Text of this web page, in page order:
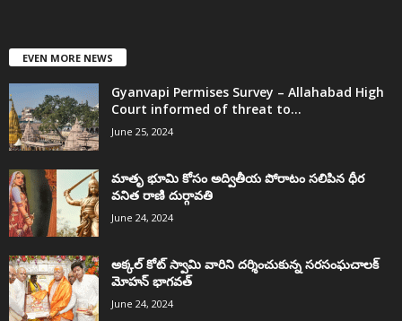
EVEN MORE NEWS
Gyanvapi Permises Survey – Allahabad High
Court informed of threat to...
June 25, 2024
మాతృ భూమి కోసం అద్వితీయ పోరాటం సలిపిన ధీర
వనిత రాణి దుర్గావతి
June 24, 2024
అక్కల్‌ కోట్‌ స్వామి వారిని దర్శించుకున్న సరసంఘచాలక్
మోహన్ భాగవత్
June 24, 2024